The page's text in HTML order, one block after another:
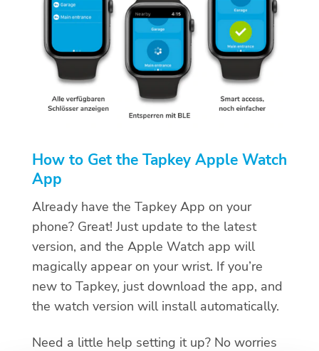
How to Get the Tapkey Apple Watch
App
Already have the Tapkey App on your
phone? Great! Just update to the latest
version, and the Apple Watch app will
magically appear on your wrist. If you’re
new to Tapkey, just download the app, and
the watch version will install automatically.
Need a little help setting it up? No worries